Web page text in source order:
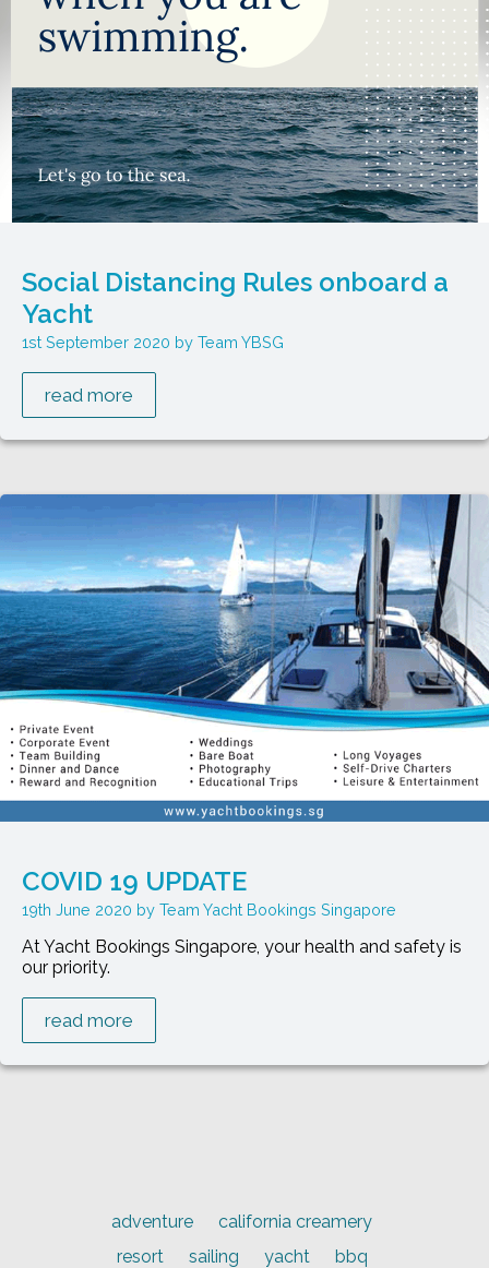
adventure
california creamery
resort
sailing yacht
bbq
Social Distancing Rules onboard a
Yacht
1st September 2020 Team YBSG
read more
COVID 19 UPDATE
19th June 2020 Team Yacht Bookings Singapore
At Yacht Bookings Singapore, your health and safety is
our priority.
read more